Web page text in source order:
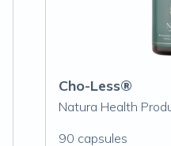
Cho-Less®
Natura Health
90 capsules